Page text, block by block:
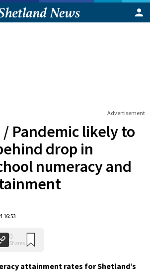
Advertisement
/ Pandemic likely to
drop in
numeracy and
16:53
attainment rates for Shetland’s